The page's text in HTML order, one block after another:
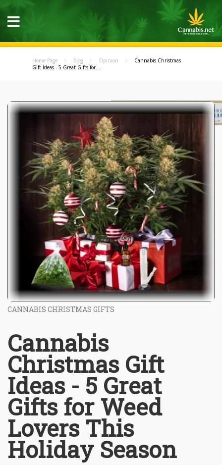
Home Page Blog Opinion
Cannabis Christmas
Gift Ideas - 5 Great Gifts for...
CANNABIS CHRISTMAS GIFTS
Cannabis
Christmas Gift
Ideas - 5 Great
Gifts for Weed
Lovers This
Holiday Season